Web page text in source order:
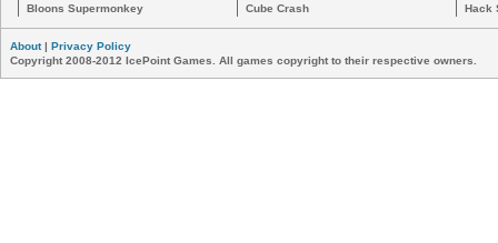
Bloons Supermonkey
Cube Crash
Hack
About|
Privacy Policy
Copyright 2008-2012 IcePoint Games. All games copyright to their respective owners.